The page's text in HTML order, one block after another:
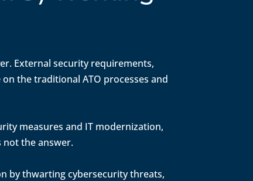
External security requirements,
the traditional ATO processes and
measures and IT modernization,
not the answer.
by thwarting cybersecurity threats,